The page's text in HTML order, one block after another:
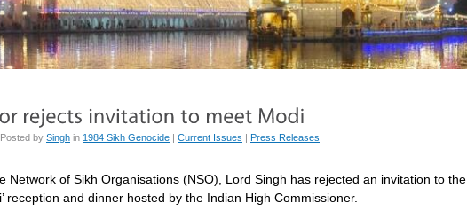
by Singh in 1984 Sikh Genocide | Current Issues | Press Releases
Network of Sikh Organisations (NSO), Lord Singh has rejected an invitation to the
reception and dinner hosted by the Indian High Commissioner.